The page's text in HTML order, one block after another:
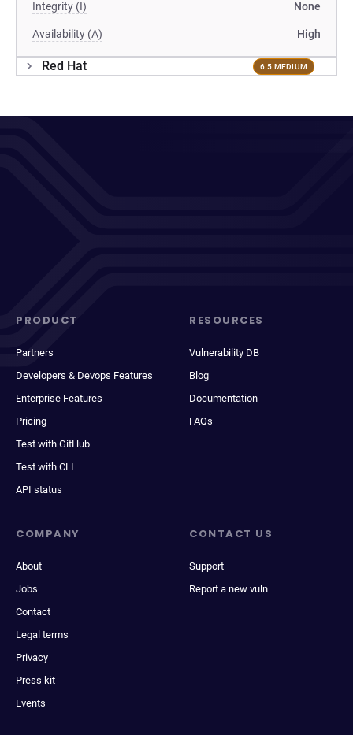
Integrity (I) None
Availability (A) High
Red Hat 6.5 MEDIUM
PRODUCT
Partners
Developers & Devops Features
Enterprise Features
Pricing
Test with GitHub
Test with CLI
API status
RESOURCES
Vulnerability DB
Blog
Documentation
FAQs
COMPANY
About
Jobs
Contact
Legal terms
Privacy
Press kit
Events
CONTACT US
Support
Report a new vuln